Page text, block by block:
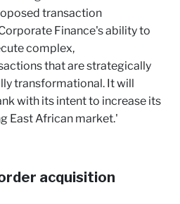
transaction
Finance's ability to
complex,
that are strategically
transformational. It will
with its intent to increase its
East African market.'
acquisition